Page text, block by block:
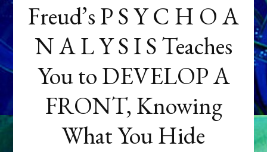
Freud’s P S Y C H O A
N A L Y S I S Teaches
You to DEVELOP A
FRONT, Knowing
What You Hide